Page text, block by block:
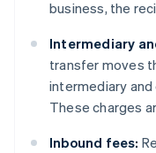
business, the
Intermediary
transfer moves
intermediary
These charges
Inbound fees: